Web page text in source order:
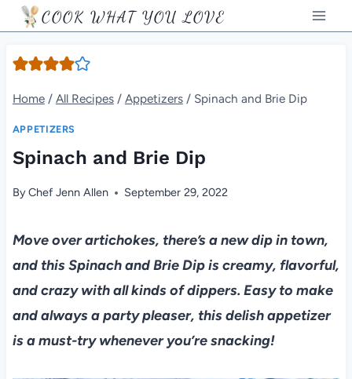
Skip
to
content
COOK WHAT YOU LOVE
Home / All Recipes / Appetizers / Spinach and Brie Dip
APPETIZERS
Spinach and Brie Dip
ByChef Jenn Allen September 29, 2022
Move over artichokes, there’s a new dip in town,
and this Spinach and Brie Dip is creamy, flavorful,
and crazy with all kinds of dippers. Easy to make
and always a party pleaser, this delish appetizer
is a must-try whenever you’re snacking!